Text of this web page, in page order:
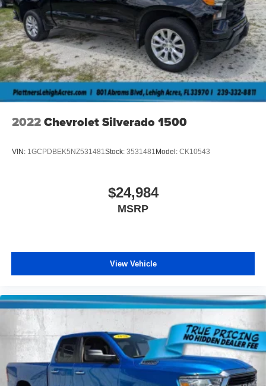
2022Chevrolet Silverado 1500
VIN: 1GCPDBEK5NZ531481Stock: 3531481Model: CK10543
$24,984
MSRP
View Vehicle